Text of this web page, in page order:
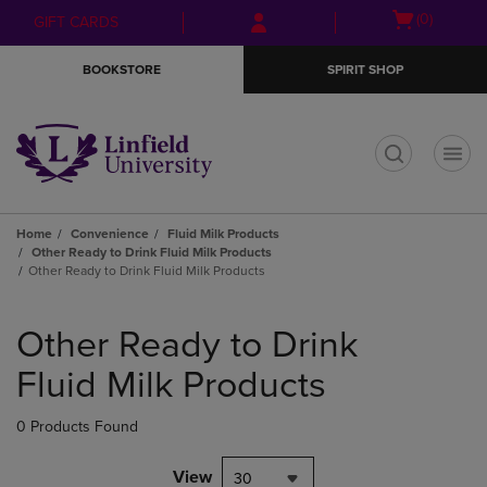
Skip
to
Skip
to
menu
GIFT CARDS
Open
(0)
BOOKSTORE SPIRIT SHOP
Home Convenience
Fluid Milk Products
Other Ready to Drink Fluid Milk Products
Other Ready to Drink Fluid Milk Products
products
Other Ready to Drink
Fluid Milk Products
0 Products Found
View 30